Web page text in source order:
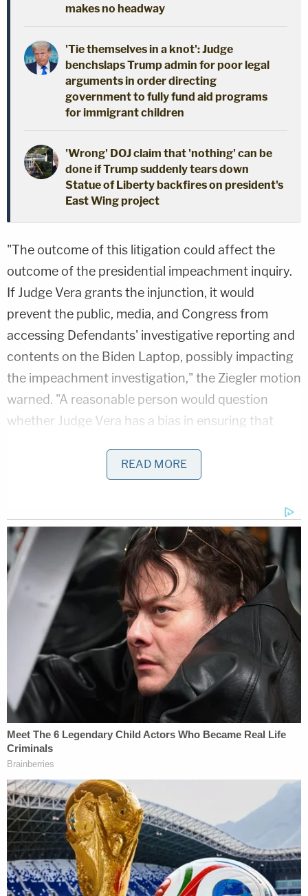
makes no headway
'Tie themselves in a knot': Judge
benchslaps Trump admin for poor legal
arguments in order directing
government to fully fund aid programs
for immigrant children
'Wrong' DOJ claim that 'nothing' can be
done if Trump suddenly tears down
Statue of Liberty backfires on president's
East Wing project
"The outcome of this litigation could affect the
outcome of the presidential impeachment inquiry.
If Judge Vera grants the injunction, it would
prevent the public, media, and Congress from
accessing Defendants' investigative reporting and
contents on the Biden Laptop, possibly impacting
the impeachment investigation," the Ziegler motion
warned. "A reasonable person would question
whether Judge Vera has a bias in ensuring that
contributions to President Biden's 2020
presidential election campaign and his
Biden just three months before this case was
assigned to him."
But haven't other recusal requests that pushed for
judges' ousters based on who appointed them
failed?Yes,they have. For Ziegler, this request is
different because it doesn't merely oppose Vera
based on the political donation or which president
appointed the judge.
"Defendants do not bring this Motion based on the
mere fact that Judge Vera made a political
contribution to support the sitting President,
because he contributed to a political party, or
because Judge Vera was merely appointed by
President Biden," the motion said. "Rather, this
Motion is brought because the subject matter of
the litigation, the relief sought, and the surrounding
READ MORE